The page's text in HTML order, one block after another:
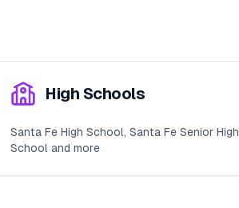
High Schools
Santa Fe High School, Santa Fe Senior High
School and more